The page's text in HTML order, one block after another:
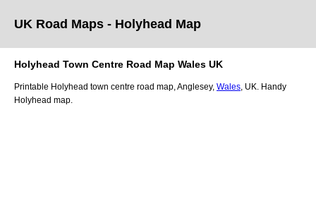
UK Road Maps - Holyhead Map
Holyhead Town Centre Road Map Wales UK
Printable Holyhead town centre road map, Anglesey, Wales , UK. Handy
Holyhead map.